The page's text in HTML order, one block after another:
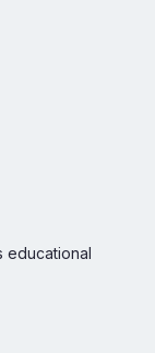
educational